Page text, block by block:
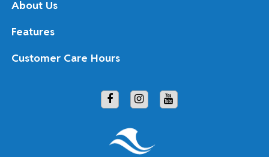
About Us
Features
Customer Care Hours